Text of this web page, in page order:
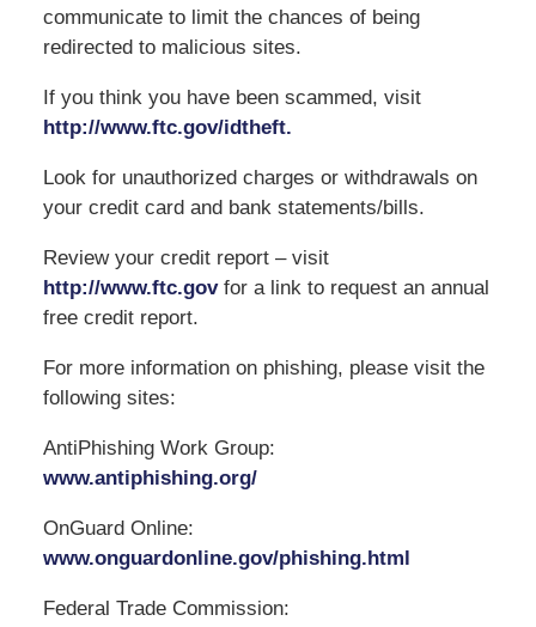
communicate to limit the chances of being
redirected to malicious sites.
If you think you have been scammed, visit
http://www.ftc.gov/idtheft.
Look for unauthorized charges or withdrawals on
your credit card and bank statements/bills.
Review your credit report – visit
http://www.ftc.govfor a link to request an annual
free credit report.
For more information on phishing, please visit the
following sites:
AntiPhishing Work Group:
www.antiphishing.org/
OnGuard Online:
www.onguardonline.gov/phishing.html
Federal Trade Commission: